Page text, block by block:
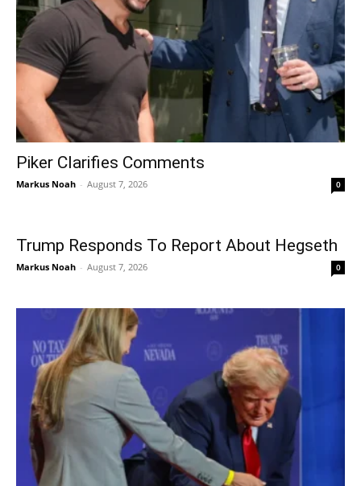
Piker Clarifies Comments
Markus Noah - August 7, 2026 0
Trump Responds To Report About Hegseth
Markus Noah - August 7, 2026 0